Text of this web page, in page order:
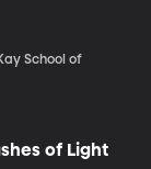
School of
of Light